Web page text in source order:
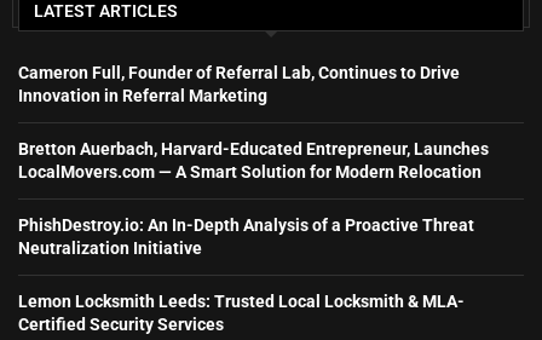
LATEST ARTICLES
Cameron Full, Founder of Referral Lab, Continues to Drive
Innovation in Referral Marketing
Bretton Auerbach, Harvard-Educated Entrepreneur, Launches
LocalMovers.com — A Smart Solution for Modern Relocation
PhishDestroy.io: An In-Depth Analysis of a Proactive Threat
Neutralization Initiative
Lemon Locksmith Leeds: Trusted Local Locksmith & MLA-
Certified Security Services